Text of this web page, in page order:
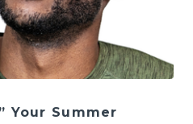
Your Summer